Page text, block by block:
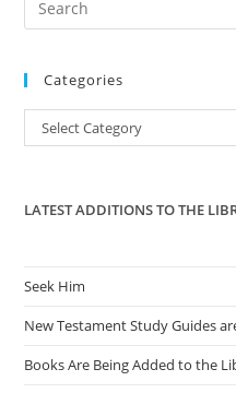
Categories
Categories
Select Category
LATEST ADDITIONS TO THE
Seek Him
New Testament Study Guides
Books Are Being Added to the